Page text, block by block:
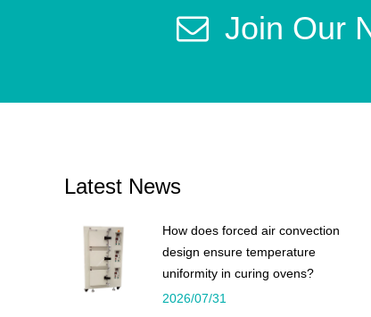
Join Our
Latest News
How does forced air convection
design ensure temperature
uniformity in curing ovens?
2026/07/31